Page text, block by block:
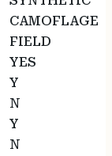
CAMOFLAGE
FIELD
YES
Y
N
Y
N